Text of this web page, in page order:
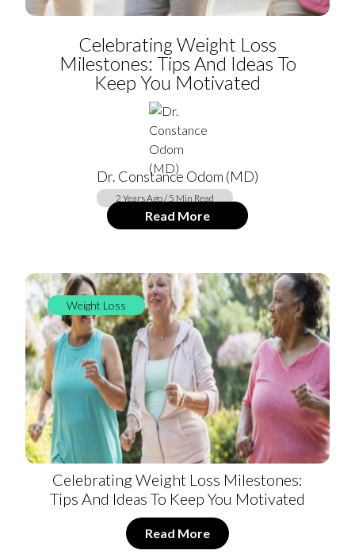
Celebrating Weight Loss
Milestones: Tips And Ideas To
Keep You Motivated
Dr. Constance Odom (MD)
2 Years Ago / 5 Min Read
Read More
Weight Loss
Celebrating Weight Loss Milestones:
Tips And Ideas To Keep You Motivated
Read More